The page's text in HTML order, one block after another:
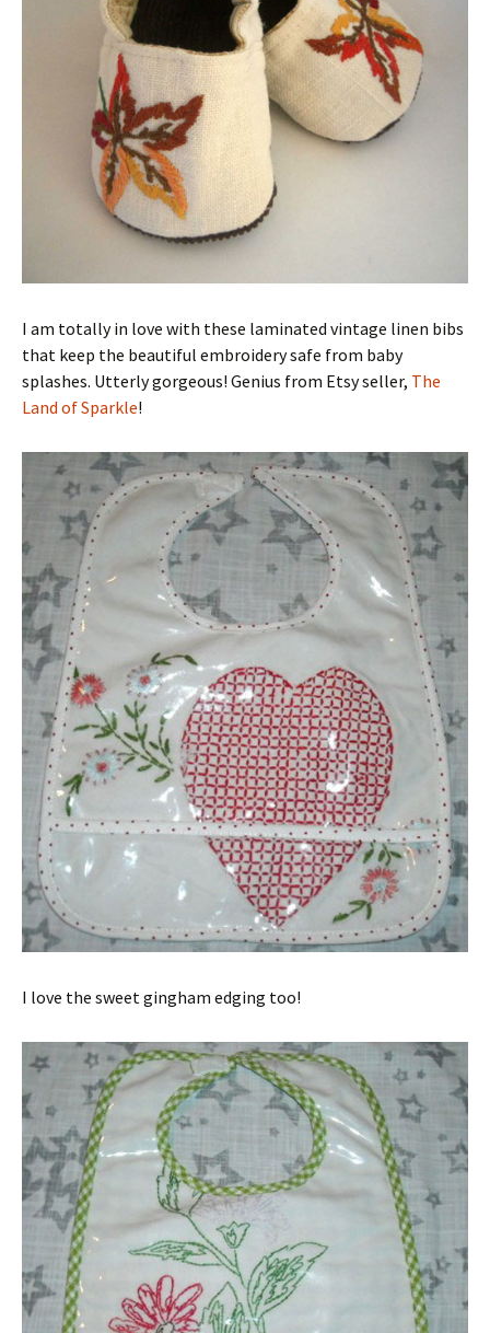
I am totally in love with these laminated vintage linen bibs
that keep the beautiful embroidery safe from baby
splashes. Utterly gorgeous! Genius from Etsy seller, The
Land of Sparkle!
I love the sweet gingham edging too!